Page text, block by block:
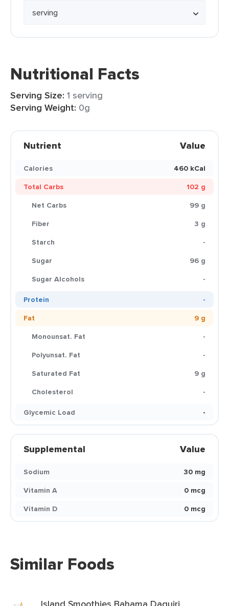
Nutritional Facts
Serving Size: 1 serving
Serving Weight: 0g
Nutrient Value
Calories
460 kCal
Total Carbs
102 g
Net Carbs
99 g
Fiber
3 g
Starch
-
Sugar
96 g
Sugar Alcohols
-
Protein
-
Fat
9 g
Monounsat. Fat
-
Polyunsat. Fat
-
Saturated Fat
9 g
Cholesterol
-
Glycemic Load
-
Supplemental Value
Sodium
30 mg
Vitamin A
0 mcg
Vitamin D
0 mcg
Similar Foods